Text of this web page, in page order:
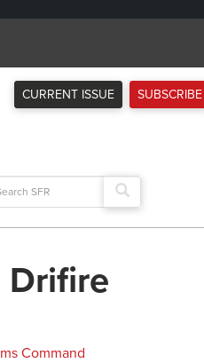
CURRENT ISSUE SUBSCRIBE
Drifire
Command